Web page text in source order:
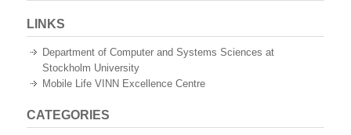
LINKS
Department of Computer and Systems Sciences at
Stockholm University
Mobile Life VINN Excellence Centre
CATEGORIES